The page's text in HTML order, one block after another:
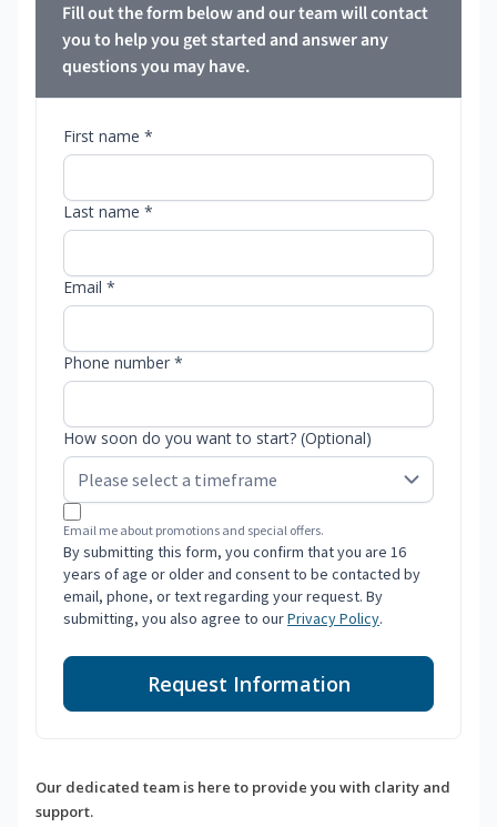
Fill out the form below and our team will contact
you to help you get started and answer any
questions you may have.
First name *
Last name *
Email *
Phone number *
How soon do you want to start? (Optional)
Email me about promotions and special offers.
By submitting this form, you confirm that you are 16
years of age or older and consent to be contacted by
email, phone, or text regarding your request. By
submitting, you also agree to ourPrivacy Policy.
Request Information
Our dedicated team is here to provide you with clarity and
support.